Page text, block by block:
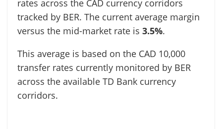
rates across the CAD currency corridors
tracked by BER. The current average margin
versus the mid-market rate is 3.5%.
This average is based on the CAD 10,000
transfer rates currently monitored by BER
across the available TD Bank currency
corridors.